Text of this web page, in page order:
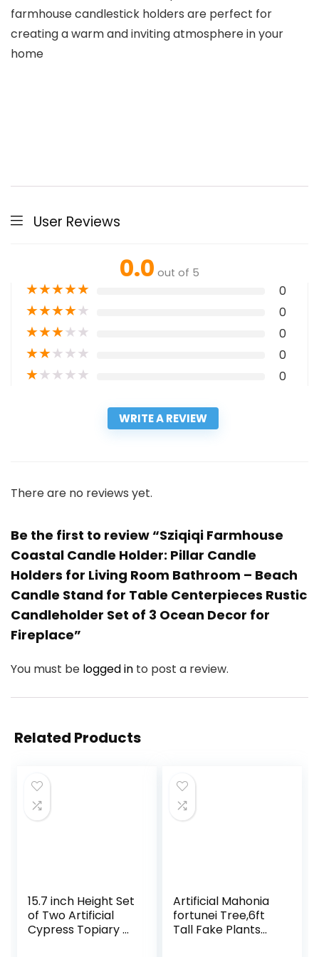
farmhouse candlestick holders are perfect for
creating a warm and inviting atmosphere in your
home
User Reviews
0.0 out of 5
★★★★★ 0
★★★★★ 0
★★★★★ 0
★★★★★ 0
★★★★★ 0
WRITE A REVIEW
There are no reviews yet.
Be the first to review “Sziqiqi Farmhouse
Coastal Candle Holder: Pillar Candle
Holders for Living Room Bathroom – Beach
Candle Stand for Table Centerpieces Rustic
Candleholder Set of 3 Ocean Decor for
Fireplace”
You must be logged in to post a review.
Related Products
15.7 inch Height Set
of Two Artificial
Cypress Topiary –
Artificial Mahonia
fortunei Tree,6ft
Tall Fake Plants